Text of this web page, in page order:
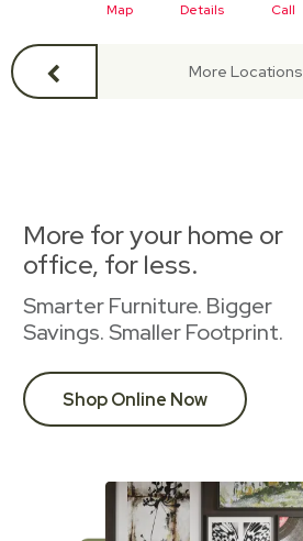
Map Details Call
More Locations
More for your home or
office, for less.
Smarter Furniture. Bigger
Savings. Smaller Footprint.
Shop Online Now